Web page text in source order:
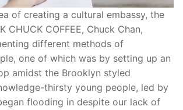
of creating a cultural embassy, the
CHUCK COFFEE, Chuck Chan,
different methods of
one of which was by setting up an
amidst the Brooklyn styled
thirsty young people, led by
flooding in despite our lack of